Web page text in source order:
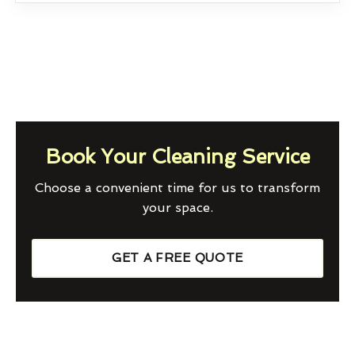
Book Your Cleaning Service
Choose a convenient time for us to transform
your space.
GET A FREE QUOTE